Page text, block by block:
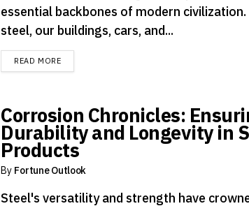
essential backbones of modern
steel, our buildings, cars, and...
READ MOREDETAILS
Corrosion Chronicles:
Durability and Longevity in
Products
By Fortune Outlook
Steel's versatility and strength have